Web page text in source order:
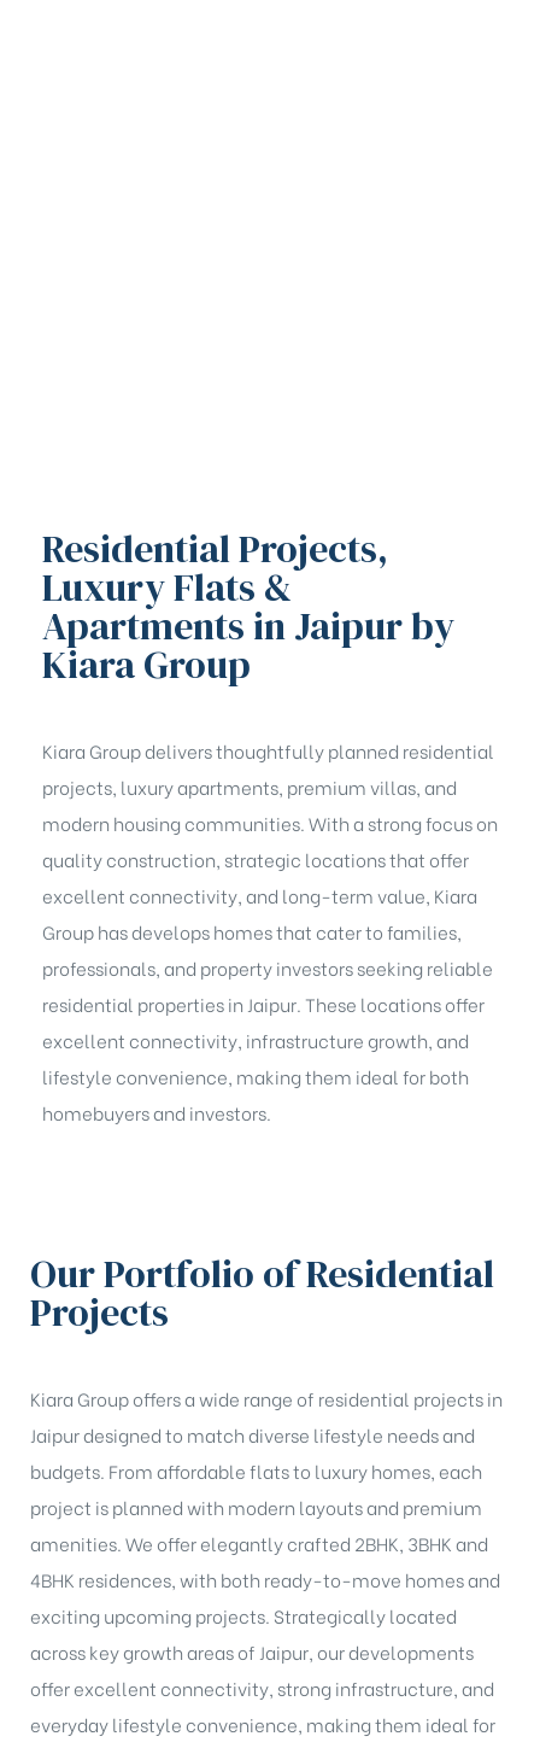
Residential Projects,
Luxury Flats &
Apartments in Jaipur by
Kiara Group
Kiara Group delivers thoughtfully planned residential
projects, luxury apartments, premium villas, and
modern housing communities. With a strong focus on
quality construction, strategic locations that offer
excellent connectivity, and long-term value, Kiara
Group has develops homes that cater to families,
professionals, and property investors seeking reliable
residential properties in Jaipur. These locations offer
excellent connectivity, infrastructure growth, and
lifestyle convenience, making them ideal for both
homebuyers and investors.
Our Portfolio of Residential
Projects
Kiara Group offers a wide range of residential projects in
Jaipur designed to match diverse lifestyle needs and
budgets. From affordable flats to luxury homes, each
project is planned with modern layouts and premium
amenities. We offer elegantly crafted 2BHK, 3BHK and
4BHK residences, with both ready-to-move homes and
exciting upcoming projects. Strategically located
across key growth areas of Jaipur, our developments
offer excellent connectivity, strong infrastructure, and
everyday lifestyle convenience, making them ideal for